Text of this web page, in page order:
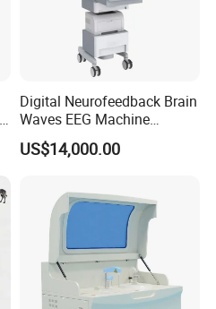
Digital Neurofeedback Brain
Waves EEG Machine
System with Amplifier
Electrodes & Caps Software
US$14,000.00